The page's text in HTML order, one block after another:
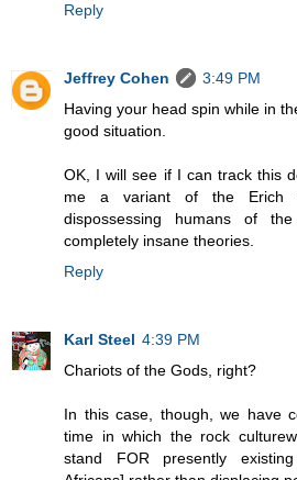
Reply
Jeffrey Cohen
3:49 PM
Having your head spin while in
good situation.
OK, I will see if I can track this
me a variant of the Erich
dispossessing humans of
completely insane theories.
Reply
Karl Steel 4:39 PM
Chariots of the Gods, right?
In this case, though, we have
time in which the rock
stand FOR presently